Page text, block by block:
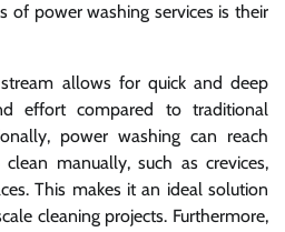
of power washing services is their
allows for quick and deep
effort compared to traditional
power washing can reach
manually, such as crevices,
This makes it an ideal solution
cleaning projects. Furthermore,